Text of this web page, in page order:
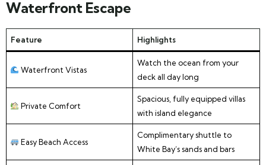
Waterfront Escape
Feature Highlights
Waterfront Vistas
Watch the ocean from your
deck all day long
Private Comfort
Spacious, fully equipped villas
with island elegance
Easy Beach Access
Complimentary shuttle to
White Bay’s sands and bars